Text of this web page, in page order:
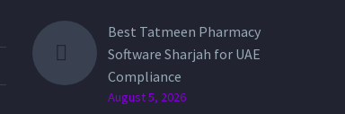
Best Tatmeen Pharmacy
Software Sharjah for UAE
Compliance
August 5, 2026